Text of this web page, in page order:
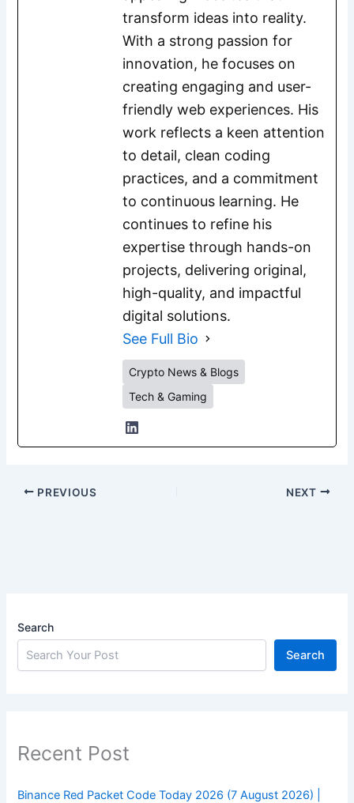
transform ideas into reality.
With a strong passion for
innovation, he focuses on
creating engaging and user-
friendly web experiences. His
work reflects a keen attention
to detail, clean coding
practices, and a commitment
to continuous learning. He
continues to refine his
expertise through hands-on
projects, delivering original,
high-quality, and impactful
digital solutions.
See Full Bio
Crypto News & Blogs
Tech & Gaming
PREVIOUS NEXT
Search
Search
Recent Post
Binance Red Packet Code Today 2026 (7 August 2026) |